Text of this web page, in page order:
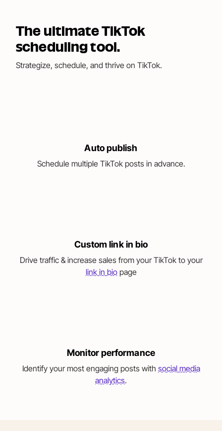
The ultimate TikTok
scheduling tool.
Strategize, schedule, and thrive on TikTok.
Auto publish
Schedule multiple TikTok posts in advance.
Custom link in bio
Drive traffic & increase sales from your TikTok to your
link in biopage
Monitor performance
Identify your most engaging posts with social media
analytics.